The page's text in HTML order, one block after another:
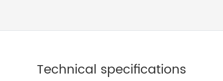
Technical specifications